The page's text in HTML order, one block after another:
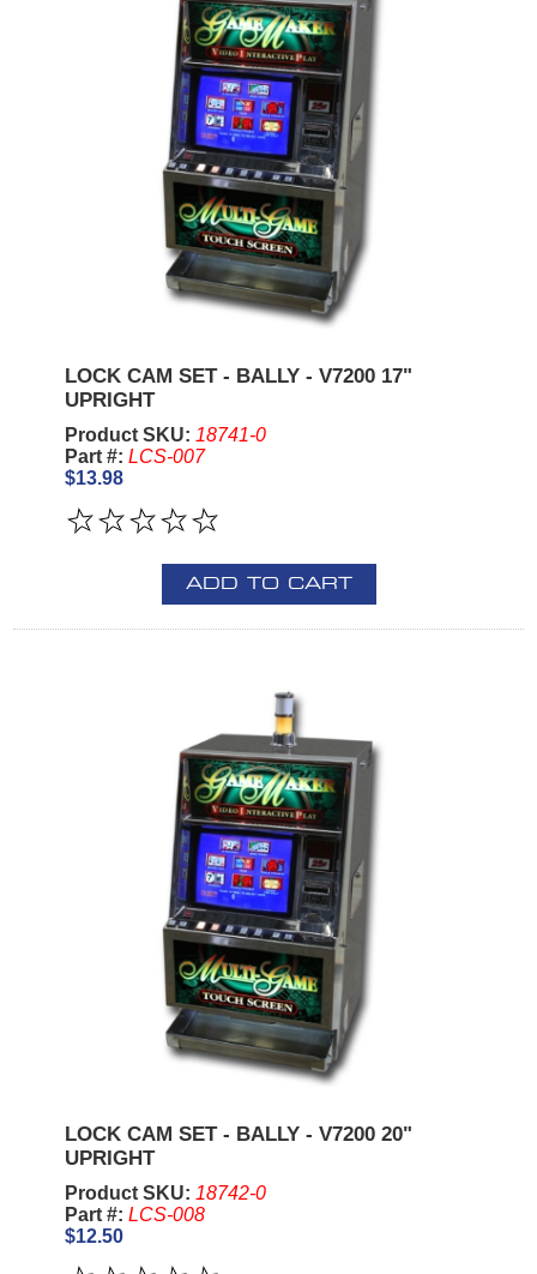
LOCK CAM SET - BALLY - V7200 17"
UPRIGHT
Product SKU: 18741-0
Part #: LCS-007
$13.98
ADD TO CART
LOCK CAM SET - BALLY - V7200 20"
UPRIGHT
Product SKU: 18742-0
Part #: LCS-008
$12.50